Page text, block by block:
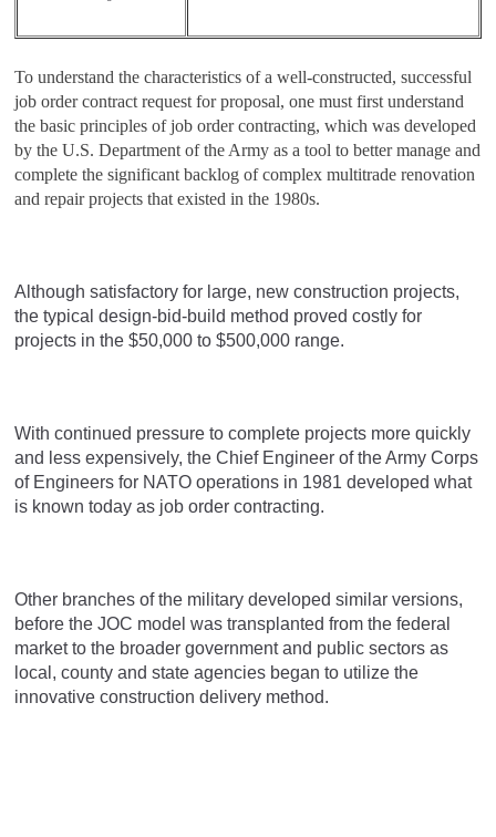
To understand the characteristics of a well-constructed, successful
job order contract request for proposal, one must first understand
the basic principles of job order contracting, which was developed
by the U.S. Department of the Army as a tool to better manage and
complete the significant backlog of complex multitrade renovation
and repair projects that existed in the 1980s.
Although satisfactory for large, new construction projects,
the typical design-bid-build method proved costly for
projects in the $50,000 to $500,000 range.
With continued pressure to complete projects more quickly
and less expensively, the Chief Engineer of the Army Corps
of Engineers for NATO operations in 1981 developed what
is known today as job order contracting.
Other branches of the military developed similar versions,
before the JOC model was transplanted from the federal
market to the broader government and public sectors as
local, county and state agencies began to utilize the
innovative construction delivery method.